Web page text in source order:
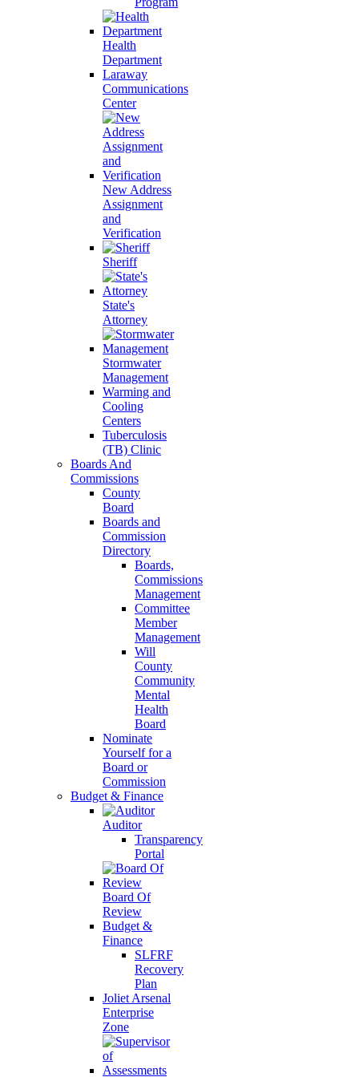
Health
Department
Laraway
Communications
Center
New Address
Assignment
and
Verification
Sheriff
State's
Attorney
Stormwater
Management
Warming and
Cooling
Centers
Tuberculosis
(TB) Clinic
Boards And
Commissions
County
Board
Boards and
Commission
Directory
Boards,
Commissions
Management
Committee
Member
Management
Will
County
Community
Mental
Health
Board
Nominate
Yourself for a
Board or
Commission
Budget & Finance
Auditor
Transparency
Portal
Board Of
Review
Budget &
Finance
SLFRF
Recovery
Plan
Joliet Arsenal
Enterprise
Zone